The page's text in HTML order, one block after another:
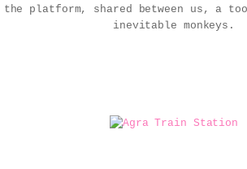
platform, shared between us, a
inevitable monkeys.